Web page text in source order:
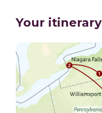
Your itinerary